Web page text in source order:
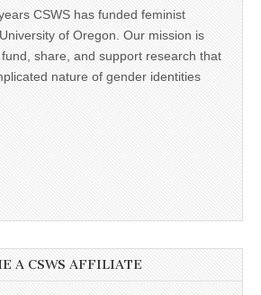
CSWS has funded feminist
of Oregon. Our mission is
share, and support research that
nature of gender identities
A CSWS AFFILIATE